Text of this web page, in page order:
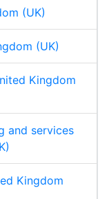
(UK)
(UK)
Kingdom
and services
Kingdom